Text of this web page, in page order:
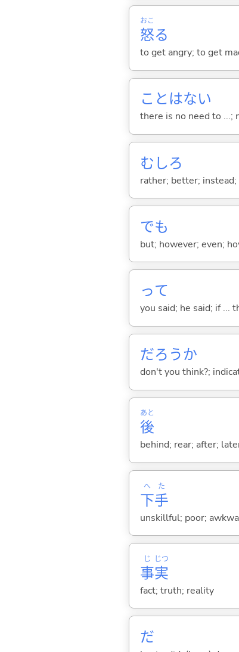
怒
おこ
る
to get angry; to get
ことはない
there is no need to ...;
むしろ
rather; better;
でも
but; however; even;
って
you said; he said; if ...
だろうか
don't you think?;
後
あと
behind; rear; after;
下
へ
手
た
unskillful; poor;
事
じ
実
じつ
fact; truth; reality
だ